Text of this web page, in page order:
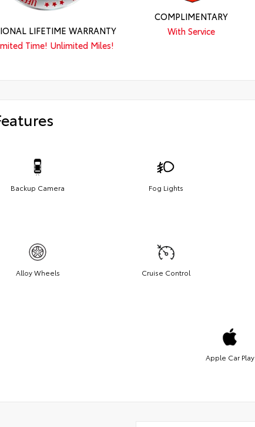
LIFETIME WARRANTY
Time! Unlimited Miles!
COMPLIMENTARY
With Service
Backup Camera Fog Lights
Alloy Wheels Cruise Control
Apple Car Play